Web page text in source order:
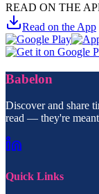
READ ON THE
Read on the App
Babelon
Discover and share
read — they're
Quick Links